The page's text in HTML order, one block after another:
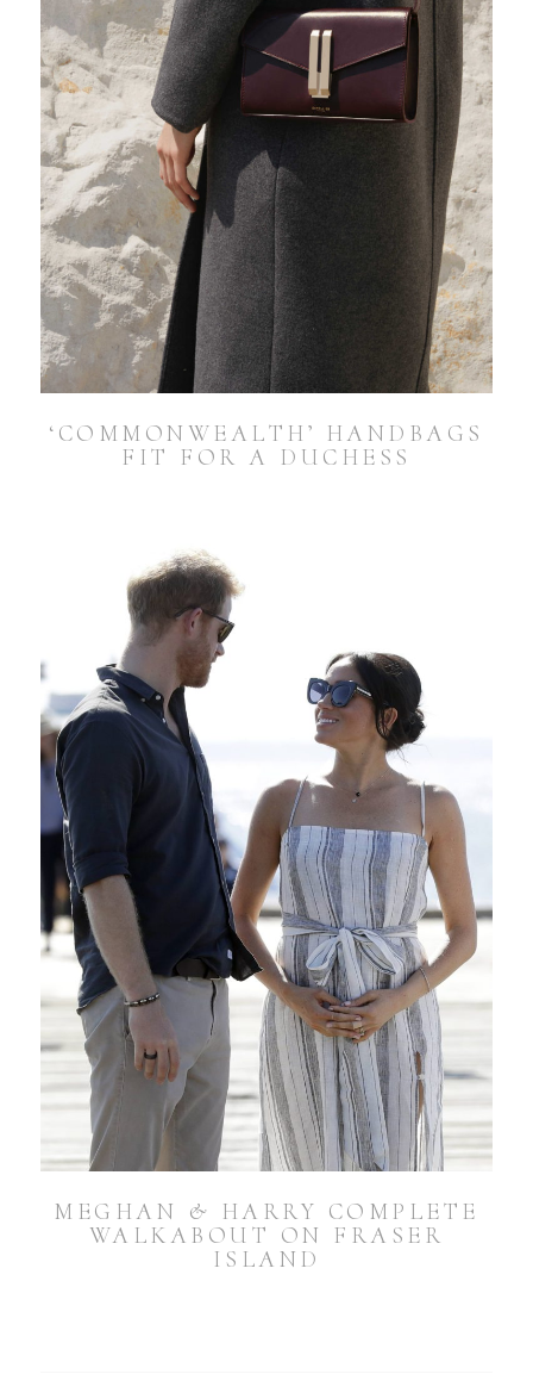
‘COMMONWEALTH’ HANDBAGS
FIT FOR A DUCHESS
MEGHAN & HARRY COMPLETE
WALKABOUT ON FRASER
ISLAND